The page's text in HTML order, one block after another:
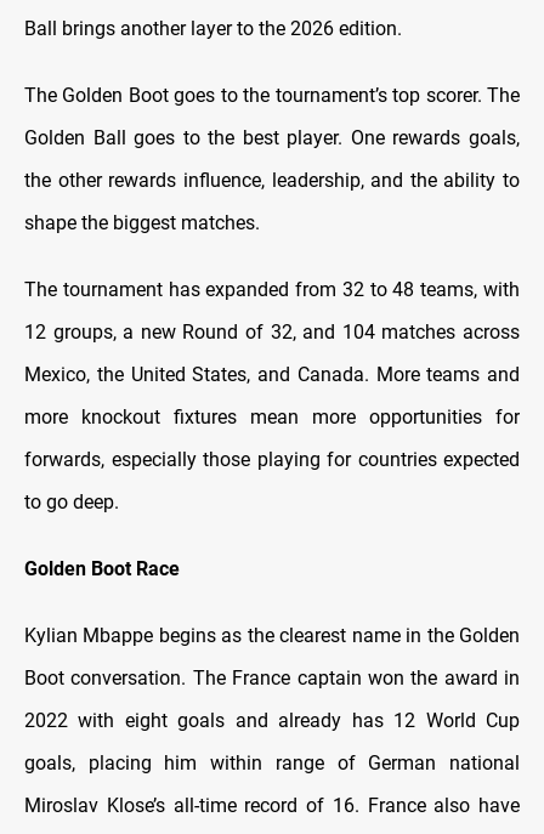
Ball brings another layer to the 2026 edition.
The Golden Boot goes to the tournament’s top scorer. The
Golden Ball goes to the best player. One rewards goals,
the other rewards influence, leadership, and the ability to
shape the biggest matches.
The tournament has expanded from 32 to 48 teams, with
12 groups, a new Round of 32, and 104 matches across
Mexico, the United States, and Canada. More teams and
more knockout fixtures mean more opportunities for
forwards, especially those playing for countries expected
to go deep.
Golden Boot Race
Kylian Mbappe begins as the clearest name in the Golden
Boot conversation. The France captain won the award in
2022 with eight goals and already has 12 World Cup
goals, placing him within range of German national
Miroslav Klose’s all-time record of 16. France also have